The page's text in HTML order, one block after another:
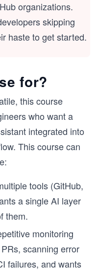
organizations.
skipping
haste to get started.
for?
this course
who want a
integrated into
This course can
tools (GitHub,
a single AI layer
them.
monitoring
scanning error
failures, and wants